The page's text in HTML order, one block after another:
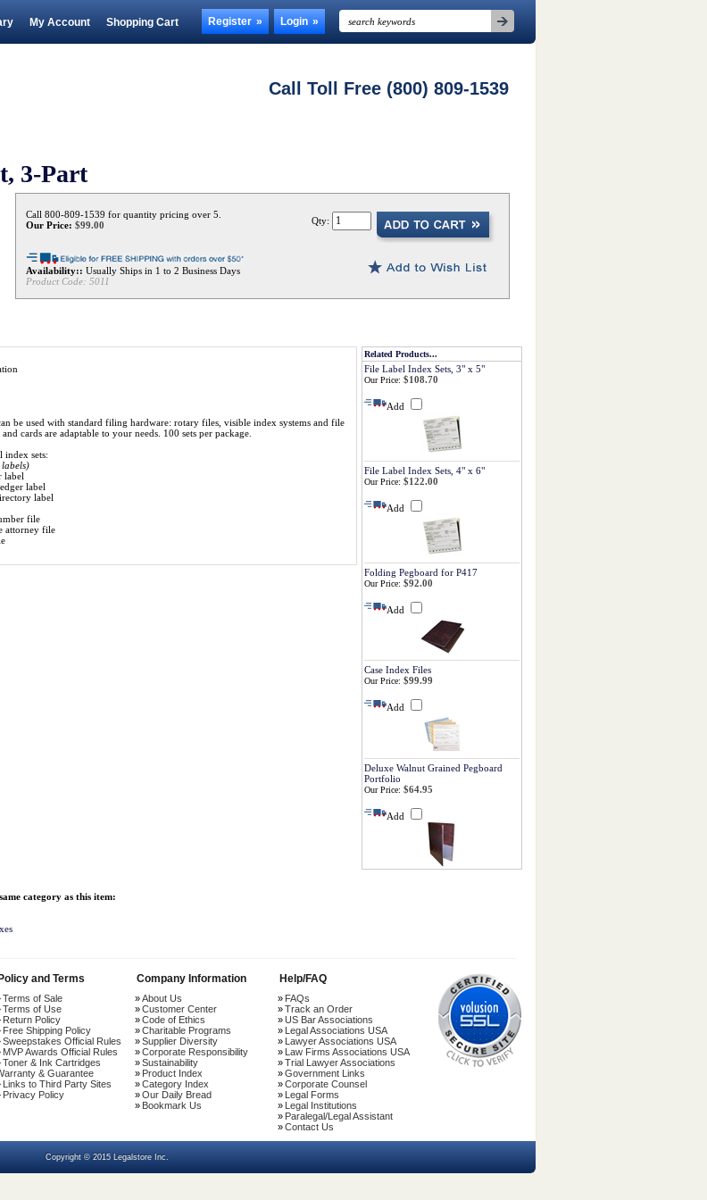
My Account Shopping Cart Register Login
Call Toll Free (800) 809-1539
3-Part
Call 800-809-1539 for quantity pricing over 5.
Our Price: $99.00
Availability:: Usually Ships in 1 to 2 Business Days
Product Code: 5011
Qty:
be used with standard filing hardware: rotary files, visible index systems and file
cards are adaptable to your needs. 100 sets per package.
index sets:
label
label
label
file
attorney file
Related Products...
File Label Index Sets, 3" x 5"
Our Price: $108.70
Add
File Label Index Sets, 4" x 6"
Our Price: $122.00
Add
Folding Pegboard for P417
Our Price: $92.00
Add
Case Index Files
Our Price: $99.99
Add
Deluxe Walnut Grained Pegboard
Portfolio
Our Price: $64.95
Add
category as this item:
Policy and Terms
Terms of Sale
Terms of Use
Return Policy
Free Shipping Policy
Sweepstakes Official Rules
MVP Awards Official Rules
Toner & Ink Cartridges
& Guarantee
Links to Third Party Sites
Privacy Policy
Company Information
About Us
Customer Center
Code of Ethics
Charitable Programs
Supplier Diversity
Corporate Responsibility
Sustainability
Product Index
Category Index
Our Daily Bread
Bookmark Us
Help/FAQ
FAQs
Track an Order
US Bar Associations
Legal Associations USA
Lawyer Associations USA
Law Firms Associations USA
Trial Lawyer Associations
Government Links
Corporate Counsel
Legal Forms
Legal Institutions
Paralegal/Legal Assistant
Contact Us
Copyright © 2015 Legalstore Inc.